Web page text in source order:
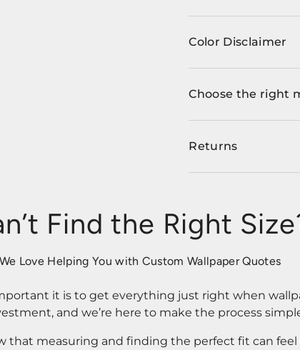
Color Disclaimer
Choose the right
Returns
Find the Right
We Love Helping You with Custom Wallpaper Quotes
it is to get everything just right when
and we’re here to make the process
that measuring and finding the perfect fit can